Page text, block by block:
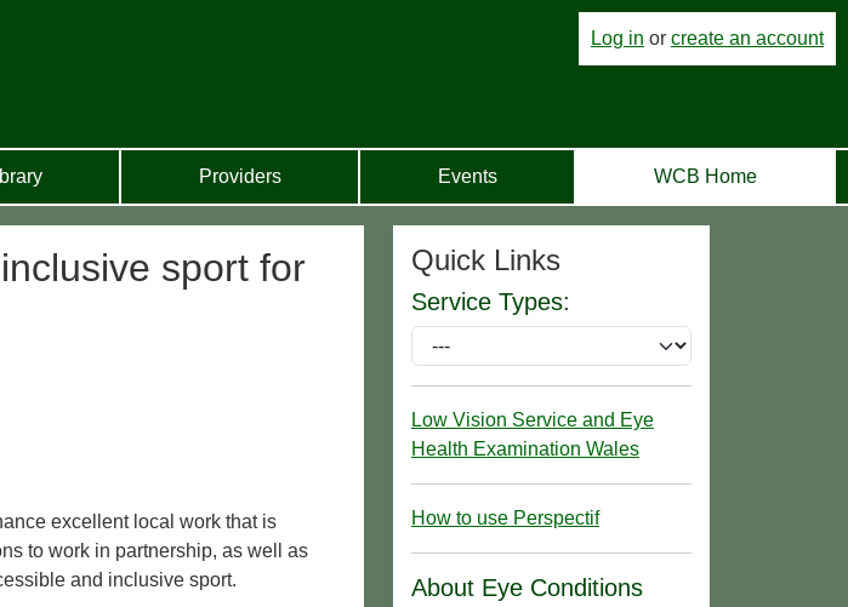
Log in or create an account
Providers Events WCB Home
sport for
excellent local work that is
to work in partnership, as well as
and inclusive sport.
Quick Links
Service Types:
Low Vision Service and Eye
Health Examination Wales
How to use Perspectif
About Eye Conditions